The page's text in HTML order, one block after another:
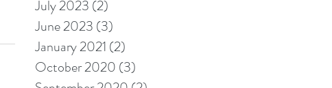
July 2023 (2)
June 2023 (3)
January 2021 (2)
October 2020 (3)